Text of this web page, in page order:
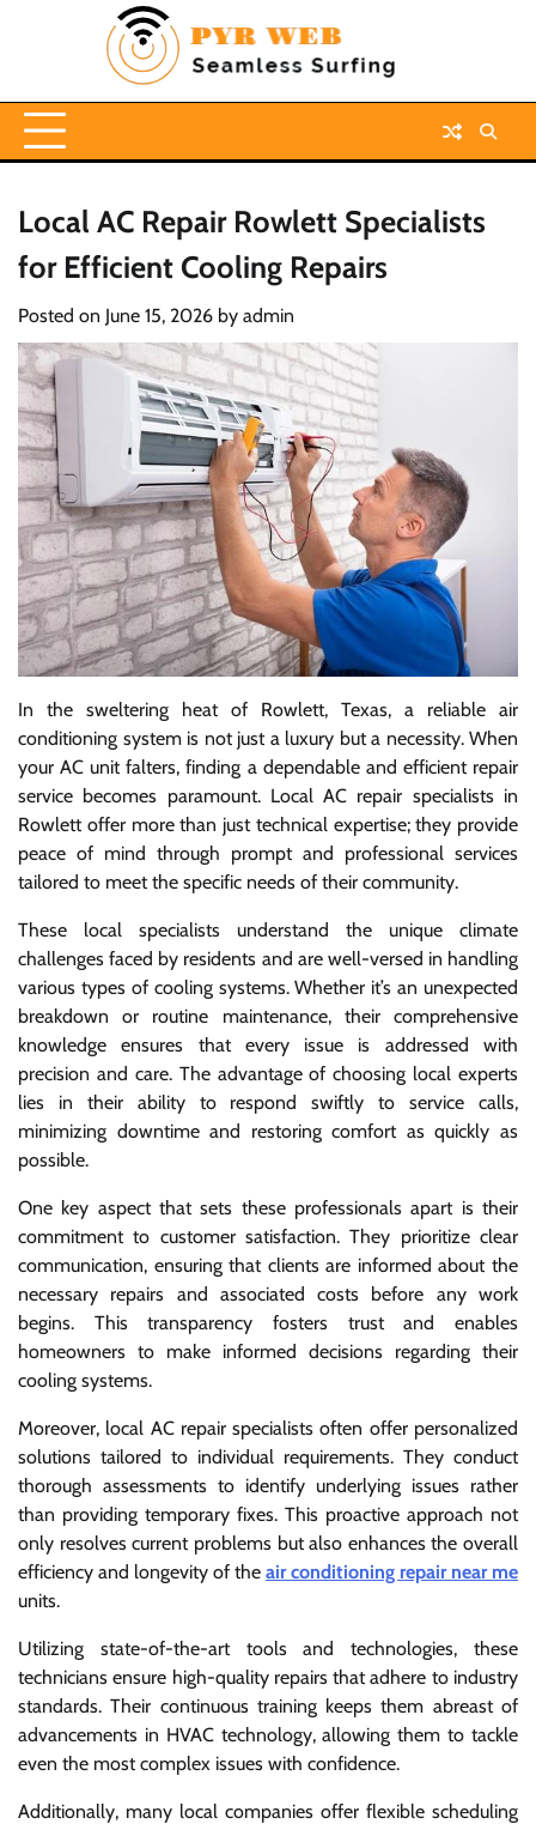
Local AC Repair Rowlett Specialists
for Efficient Cooling Repairs
Posted on June 15, 2026 by admin
In the sweltering heat of Rowlett, Texas, a reliable air
conditioning system is not just a luxury but a necessity. When
your AC unit falters, finding a dependable and efficient repair
service becomes paramount. Local AC repair specialists in
Rowlett offer more than just technical expertise; they provide
peace of mind through prompt and professional services
tailored to meet the specific needs of their community.
These local specialists understand the unique climate
challenges faced by residents and are well-versed in handling
various types of cooling systems. Whether it’s an unexpected
breakdown or routine maintenance, their comprehensive
knowledge ensures that every issue is addressed with
precision and care. The advantage of choosing local experts
lies in their ability to respond swiftly to service calls,
minimizing downtime and restoring comfort as quickly as
possible.
One key aspect that sets these professionals apart is their
commitment to customer satisfaction. They prioritize clear
communication, ensuring that clients are informed about the
necessary repairs and associated costs before any work
begins. This transparency fosters trust and enables
homeowners to make informed decisions regarding their
cooling systems.
Moreover, local AC repair specialists often offer personalized
solutions tailored to individual requirements. They conduct
thorough assessments to identify underlying issues rather
than providing temporary fixes. This proactive approach not
only resolves current problems but also enhances the overall
efficiency and longevity of the air conditioning repair near me
units.
Utilizing state-of-the-art tools and technologies, these
technicians ensure high-quality repairs that adhere to industry
standards. Their continuous training keeps them abreast of
advancements in HVAC technology, allowing them to tackle
even the most complex issues with confidence.
Additionally, many local companies offer flexible scheduling